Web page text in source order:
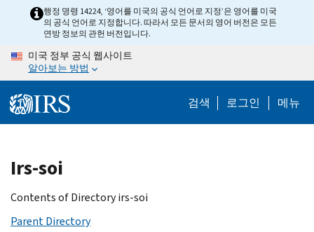
content
행정 명령 14224, ‘영어를 미국의 공식 언어로 지정’은 영어를 미국
의 공식 언어로 지정합니다. 따라서 모든 문서의 영어 버전은 모든
연방 정보의 관헌 버전입니다.
미국 정부 공식 웹사이트
알아보는 방법
검색 로그인 메뉴
Beginning
of
main
Irs-soi
Contents of Directory irs-soi
Parent Directory